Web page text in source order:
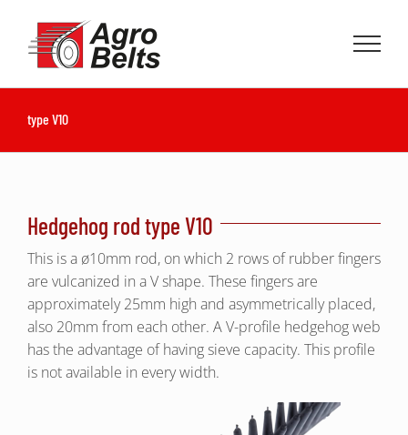
content
type V10
Hedgehog rod type V10
This is a ø10mm rod, on which 2 rows of rubber fingers
are vulcanized in a V shape. These fingers are
approximately 25mm high and asymmetrically placed,
also 20mm from each other. A V-profile hedgehog web
has the advantage of having sieve capacity. This profile
is not available in every width.